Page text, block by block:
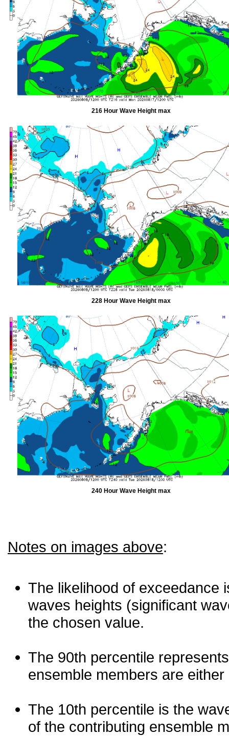
216 Hour Wave Height max
228 Hour Wave Height max
240 Hour Wave Height max
Notes on images above:
The likelihood of exceedance
waves heights (significant
the chosen value.
The 90th percentile
ensemble members are
The 10th percentile is the
of the contributing ensemble